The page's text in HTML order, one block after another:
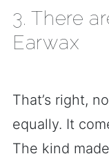
3. There
Earwax
That’s right,
equally. It
The kind